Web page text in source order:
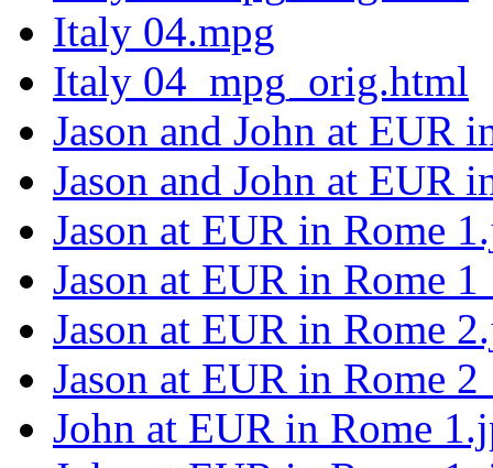
Italy 04.mpg
Italy 04_mpg_orig.html
Jason and John at EUR
Jason and John at EUR
Jason at EUR in Rome
Jason at EUR in Rome
Jason at EUR in Rome
Jason at EUR in Rome
John at EUR in Rome